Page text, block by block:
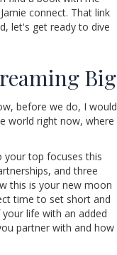
connect. That link
let's get ready to dive
Big
before we do, I would
world right now, where
your top focuses this
and three
this is your new moon
time to set short and
life with an added
partner with and how